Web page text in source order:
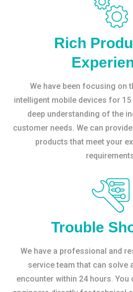
Rich
We have been focusing on
intelligent mobile devices for 15
deep understanding of the
customer needs. We can
products that meet your
Trouble
We have a professional and
service team that can solve
encounter within 24 hours.